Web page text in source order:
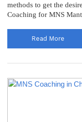
methods to get the
Coaching for MNS
Read More